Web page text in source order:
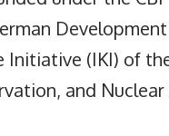
Initiative (IKI) of
and Nuclear